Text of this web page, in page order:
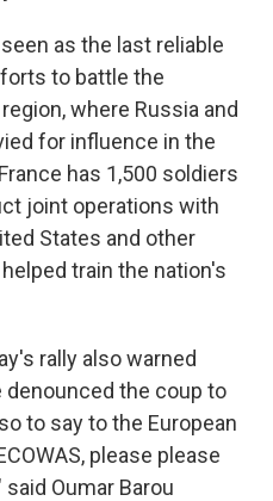
as the last reliable
to battle the
where Russia and
for influence in the
has 1,500 soldiers
joint operations with
States and other
train the nation's
rally also warned
denounced the coup to
to say to the European
please please
Oumar Barou